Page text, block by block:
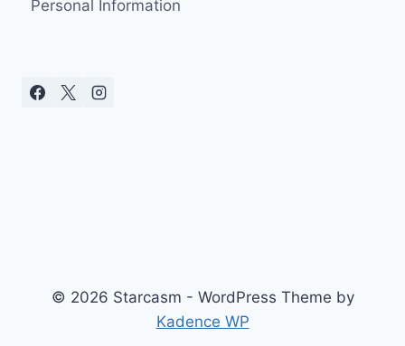
Personal Information
© 2026 Starcasm - WordPress Theme by
Kadence WP